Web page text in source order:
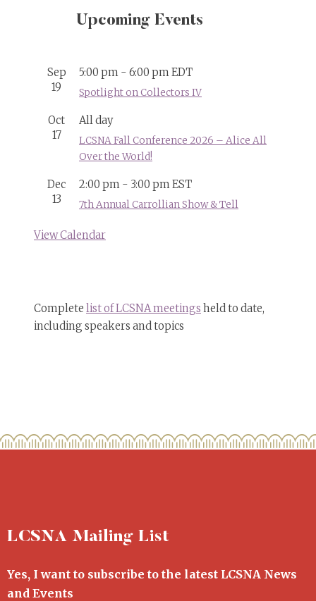
Upcoming Events
Sep
19
5:00 pm - 6:00 pmEDT
Spotlight on Collectors IV
Oct
17
All day
LCSNA Fall Conference 2026 – Alice All
Over the World!
Dec
13
2:00 pm - 3:00 pmEST
7th Annual Carrollian Show & Tell
View Calendar
Complete list of LCSNA meetings held to date,
including speakers and topics
LCSNA Mailing List
Yes, I want to subscribe to the latest LCSNA News
and Events